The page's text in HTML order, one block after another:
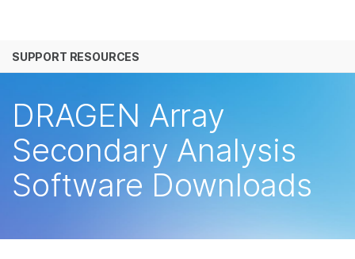
解决方案
公司
支持
SUPPORT RESOURCES
DRAGEN Array
Secondary Analysis
Software Downloads
查看更多相关内容。选择您感兴趣的领域:
微生物学
复杂疾病